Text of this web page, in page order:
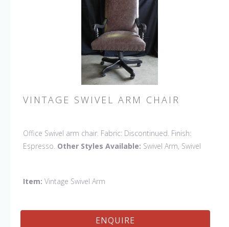
VINTAGE SWIVEL ARM CHAIR
Office Swivel arm chair. Fabric: Discontinued. Finish:
Espresso. Other Styles Available: Swivel Arm, Swivel
Item: Vintage Swivel Arm
ENQUIRE